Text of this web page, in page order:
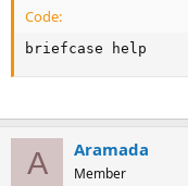
Code:
briefcase help
A Aramada
Member